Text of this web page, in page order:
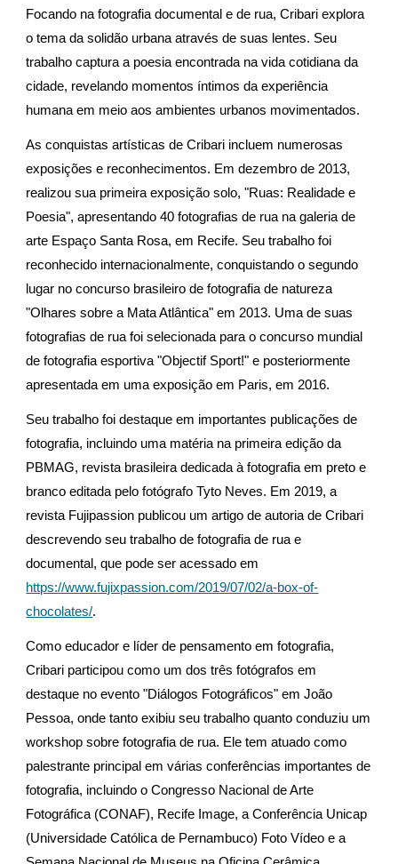
Focando na fotografia documental e de rua, Cribari explora
o tema da solidão urbana através de suas lentes. Seu
trabalho captura a poesia encontrada na vida cotidiana da
cidade, revelando momentos íntimos da experiência
humana em meio aos ambientes urbanos movimentados.
As conquistas artísticas de Cribari incluem numerosas
exposições e reconhecimentos. Em dezembro de 2013,
realizou sua primeira exposição solo, "Ruas: Realidade e
Poesia", apresentando 40 fotografias de rua na galeria de
arte Espaço Santa Rosa, em Recife. Seu trabalho foi
reconhecido internacionalmente, conquistando o segundo
lugar no concurso brasileiro de fotografia de natureza
"Olhares sobre a Mata Atlântica" em 2013. Uma de suas
fotografias de rua foi selecionada para o concurso mundial
de fotografia esportiva "Objectif Sport!" e posteriormente
apresentada em uma exposição em Paris, em 2016.
Seu trabalho foi destaque em importantes publicações de
fotografia, incluindo uma matéria na primeira edição da
PBMAG, revista brasileira dedicada à fotografia em preto e
branco editada pelo fotógrafo Tyto Neves. Em 2019, a
revista Fujipassion publicou um artigo de autoria de Cribari
descrevendo seu trabalho de fotografia de rua e
documental, que pode ser acessado em
https://www.fujixpassion.com/2019/07/02/a-box-of-
chocolates/.
Como educador e líder de pensamento em fotografia,
Cribari participou como um dos três fotógrafos em
destaque no evento "Diálogos Fotográficos" em João
Pessoa, onde tanto exibiu seu trabalho quanto conduziu um
workshop sobre fotografia de rua. Ele tem atuado como
palestrante principal em várias conferências importantes de
fotografia, incluindo o Congresso Nacional de Arte
Fotográfica (CONAF), Recife Image, a Conferência Unicap
(Universidade Católica de Pernambuco) Foto Vídeo e a